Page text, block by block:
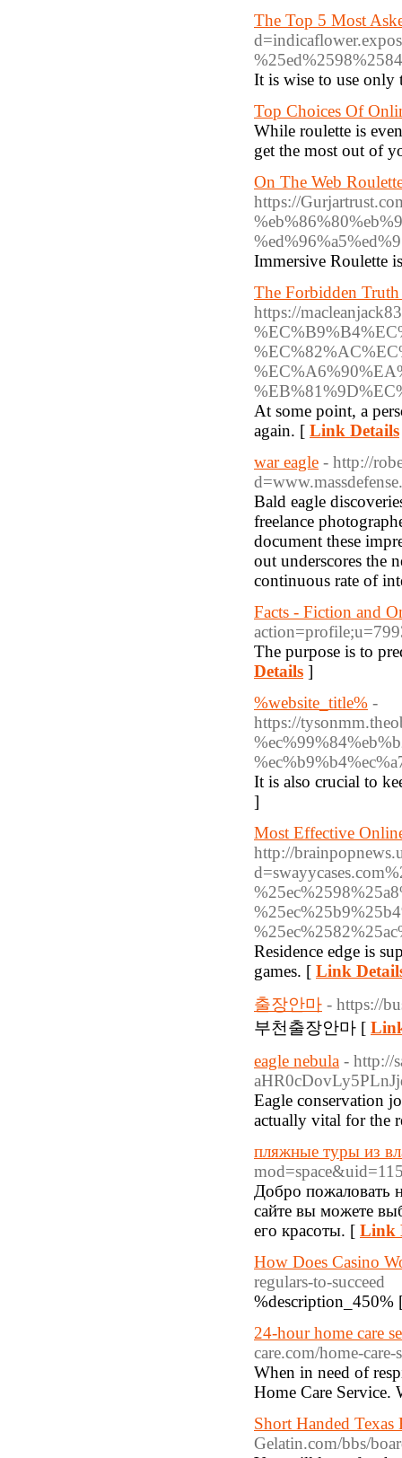
The Top 5 Most
It is wise to use
Top Choices Of
While roulette is
get the most out of
On The Web
https://
Immersive Roulette
The Forbidden
https://
At some point, a
again. [ Link Details
war eagle - http://
Bald eagle
freelance
document these
out underscores the
continuous rate of
Facts - Fiction and
The purpose is to
Details ]
%website_title% -
https://
It is also crucial to
]
Most Effective
http://
Residence edge is
games. [ Link
출장안마 - https://
부천출장안마 [
eagle nebula - http://
Eagle conservation
actually vital for the
пляжные туры из
Добро пожаловать
сайте вы можете
его красоты. [ Link
How Does Casino
regulars-to-succeed
24-hour home care
care.com/home-care-
When in need of
Home Care Service.
Short Handed
Gelatin.com/bbs/